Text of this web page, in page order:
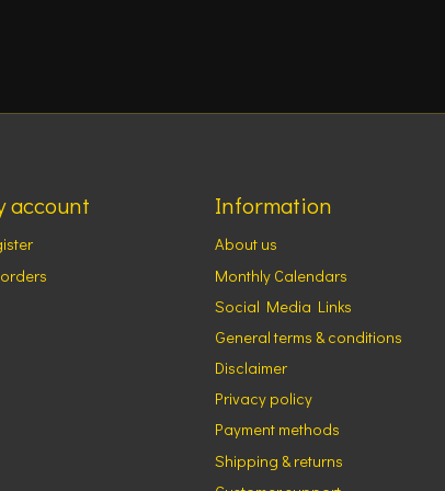
account Information
About us
Monthly Calendars
Social Media Links
General terms & conditions
Disclaimer
Privacy policy
Payment methods
Shipping & returns